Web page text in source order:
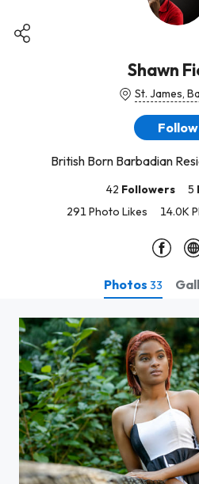
Shawn
St. James,
Follow
British Born Barbadian
42 Followers 5
291 Photo Likes
14.0K
Photos 33